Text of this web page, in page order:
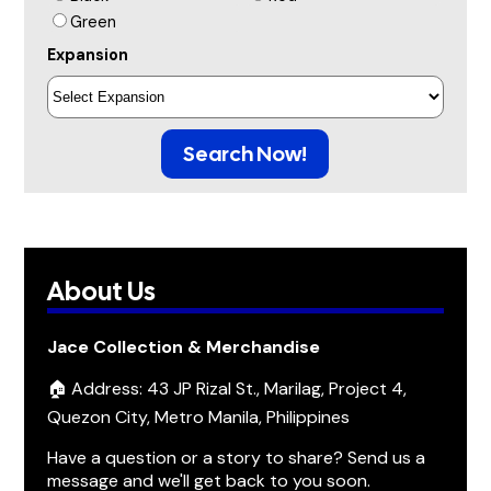
Green
Expansion
Search Now!
About Us
Jace Collection & Merchandise
🏠 Address: 43 JP Rizal St., Marilag, Project 4,
Quezon City, Metro Manila, Philippines
Have a question or a story to share? Send us a
message and we'll get back to you soon.